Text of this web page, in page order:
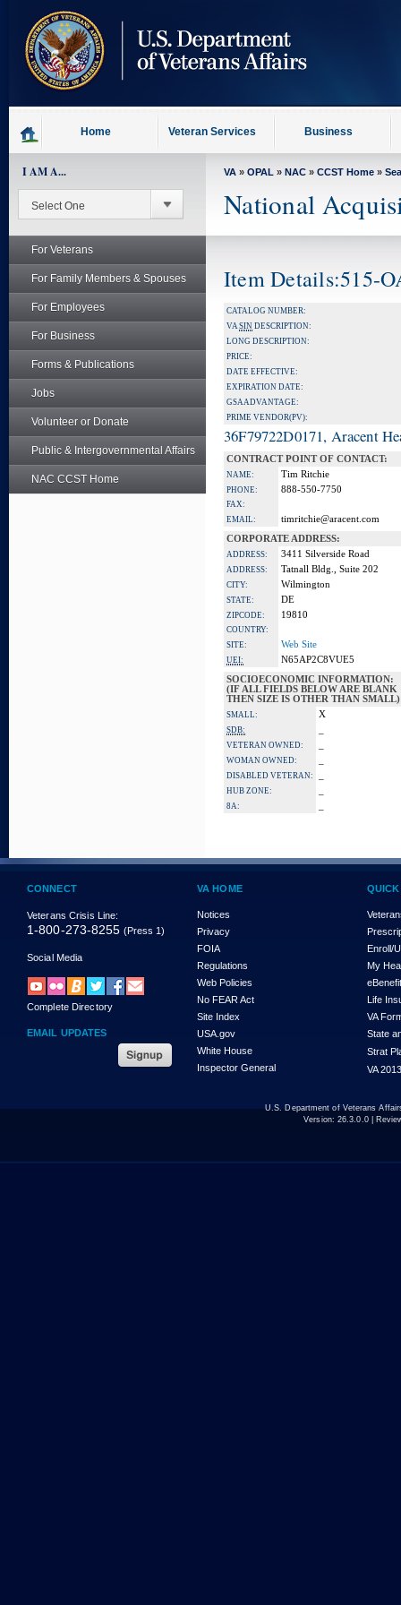
content
Home Veteran Services Business
I AM A...
For Veterans
For Family Members & Spouses
For Employees
For Business
Forms & Publications
Jobs
Volunteer or Donate
Public & Intergovernmental Affairs
NAC CCST Home
VA » OPAL » NAC » CCST Home »
National
Item Details:515-
CATALOG NUMBER:
VASIN DESCRIPTION:
LONG DESCRIPTION:
PRICE:
DATE EFFECTIVE:
EXPIRATION DATE:
GSA ADVANTAGE:
PRIME VENDOR(PV):
36F79722D0171, Aracent
CONTRACT POINT OF CONTACT:
NAME: Tim Ritchie
PHONE: 888-550-7750
FAX:
EMAIL:
timritchie@aracent.com
CORPORATE ADDRESS:
ADDRESS: 3411 Silverside Road
ADDRESS: Tatnall Bldg., Suite 202
CITY: Wilmington
STATE: DE
ZIPCODE: 19810
COUNTRY:
SITE:
Web Site
UEI:
N65AP2C8VUE5
SOCIOECONOMIC INFORMATION:
(IF ALL FIELDS BELOW ARE BLANK
THEN SIZE IS OTHER THAN SMALL)
SMALL: X
SDB:
VETERAN OWNED:
WOMAN OWNED:
DISABLED VETERAN:
HUB ZONE:
8A:
CONNECT
Veterans Crisis Line:
1-800-273-8255 (Press 1)
Social Media
Complete Directory
EMAIL UPDATES
VA HOME
Notices
Privacy
FOIA
Regulations
Web Policies
No FEAR Act
Site Index
USA.gov
White House
Inspector General
Enroll/
My
Life
VA
State
Strat
VA
U.S. Department of Veterans
Version: 26.3.0.0|